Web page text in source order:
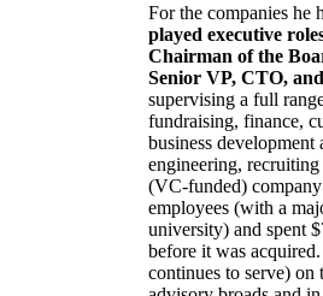
For the companies he
played executive
Chairman of the
Senior VP, CTO,
supervising a full
fundraising, finance,
business development
engineering,
(VC-funded)
employees (with a
university) and spent
before it was
continues to serve) on